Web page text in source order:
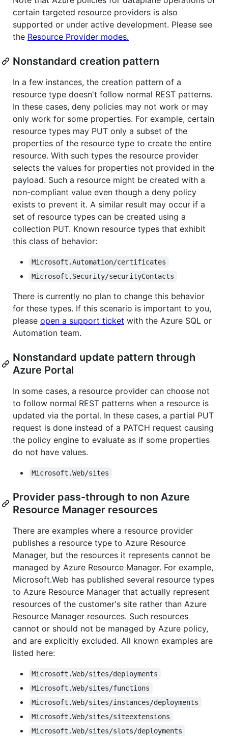
certain targeted resource providers is also
supported or under active development. Please see
the Resource Provider modes.
Nonstandard creation pattern
In a few instances, the creation pattern of a
resource type doesn't follow normal REST patterns.
In these cases, deny policies may not work or may
only work for some properties. For example, certain
resource types may PUT only a subset of the
properties of the resource type to create the entire
resource. With such types the resource provider
selects the values for properties not provided in the
payload. Such a resource might be created with a
non-compliant value even though a deny policy
exists to prevent it. A similar result may occur if a
set of resource types can be created using a
collection PUT. Known resource types that exhibit
this class of behavior:
Microsoft.Automation/certificates
Microsoft.Security/securityContacts
There is currently no plan to change this behavior
for these types. If this scenario is important to you,
please open a support ticket with the Azure SQL or
Automation team.
Nonstandard update pattern through
Azure Portal
In some cases, a resource provider can choose not
to follow normal REST patterns when a resource is
updated via the portal. In these cases, a partial PUT
request is done instead of a PATCH request causing
the policy engine to evaluate as if some properties
do not have values.
Microsoft.Web/sites
Provider pass-through to non Azure
Resource Manager resources
There are examples where a resource provider
publishes a resource type to Azure Resource
Manager, but the resources it represents cannot be
managed by Azure Resource Manager. For example,
Microsoft.Web has published several resource types
to Azure Resource Manager that actually represent
resources of the customer's site rather than Azure
Resource Manager resources. Such resources
cannot or should not be managed by Azure policy,
and are explicitly excluded. All known examples are
listed here:
Microsoft.Web/sites/deployments
Microsoft.Web/sites/functions
Microsoft.Web/sites/instances/deployments
Microsoft.Web/sites/siteextensions
Microsoft.Web/sites/slots/deployments